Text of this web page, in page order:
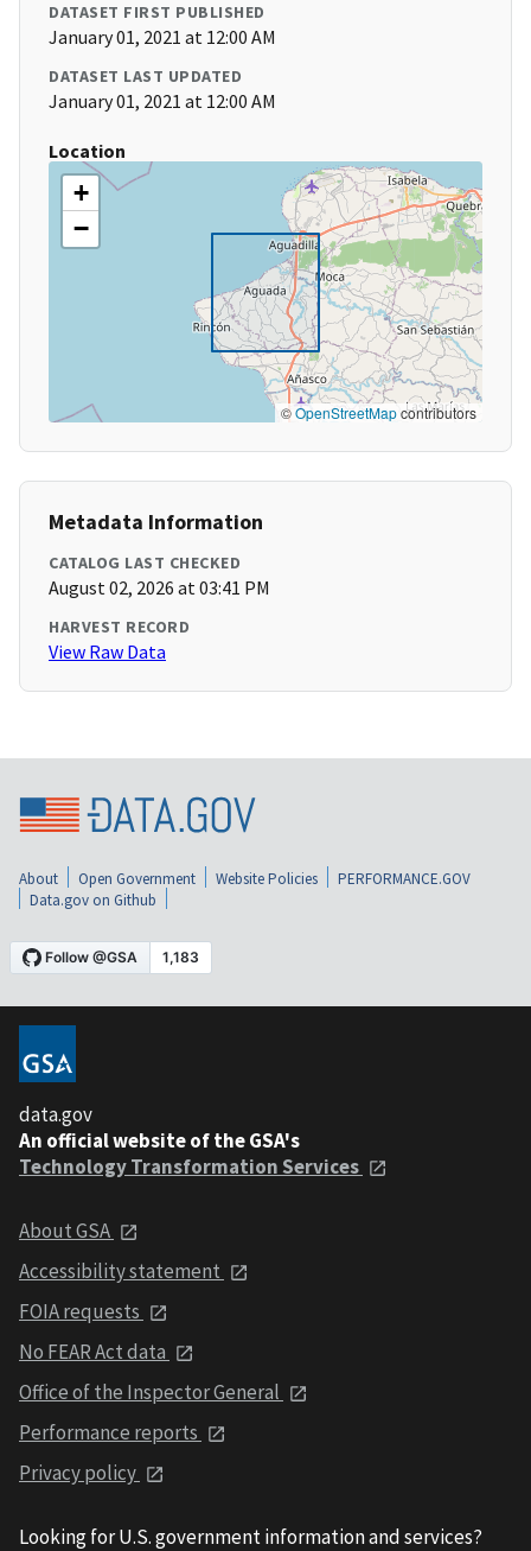
DATASET FIRST PUBLISHED
January 01, 2021 at 12:00 AM
DATASET LAST UPDATED
January 01, 2021 at 12:00 AM
Location
+
−
©OpenStreetMapcontributors
Metadata Information
CATALOG LAST CHECKED
August 02, 2026 at 03:41 PM
HARVEST RECORD
View Raw Data
About Open Government Website Policies
PERFORMANCE.GOV
Data.gov on Github
data.gov
An official website of the GSA's
Technology Transformation Services
About GSA
Accessibility statement
FOIA requests
No FEAR Act data
Office of the Inspector General
Performance reports
Privacy policy
Looking for U.S. government information and services?